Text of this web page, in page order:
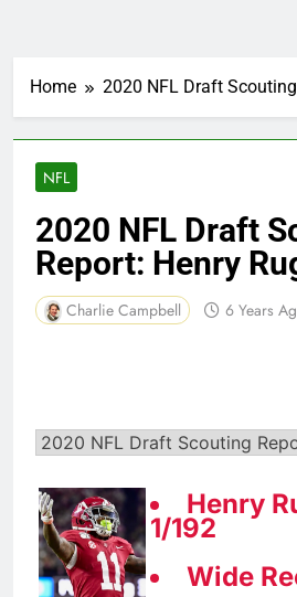
Home 2020 NFL Draft
NFL
2020 NFL Draft
Report: Henry
Charlie Campbell 6 Years
Henry
1/192
Wide